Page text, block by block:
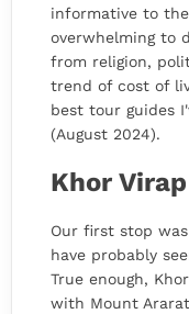
informative to
overwhelming to
from religion,
trend of cost of
best tour guides
(August 2024).
Khor
Our first stop
have probably
True enough,
with Mount